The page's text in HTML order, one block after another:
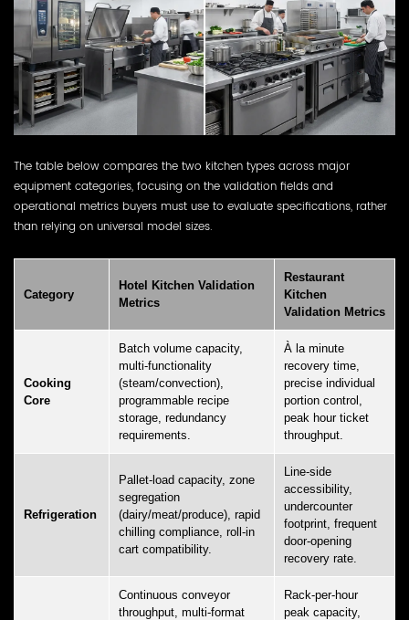
The table below compares the two kitchen types across major
equipment categories, focusing on the validation fields and
operational metrics buyers must use to evaluate specifications, rather
than relying on universal model sizes.
Category
Hotel Kitchen Validation
Metrics
Restaurant
Kitchen
Validation Metrics
Cooking
Core
Batch volume capacity,
multi-functionality
(steam/convection),
programmable recipe
storage, redundancy
requirements.
À la minute
recovery time,
precise individual
portion control,
peak hour ticket
throughput.
Refrigeration
Pallet-load capacity, zone
segregation
(dairy/meat/produce), rapid
chilling compliance, roll-in
cart compatibility.
Line-side
accessibility,
undercounter
footprint, frequent
door-opening
recovery rate.
Continuous conveyor
throughput, multi-format
Rack-per-hour
peak capacity,